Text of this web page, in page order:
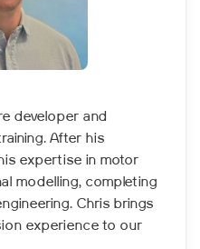
developer and
After his
expertise in motor
modelling, completing
Chris brings
experience to our